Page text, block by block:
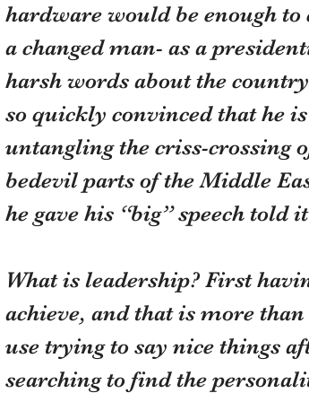
hardware would be enough
a changed man- as a
harsh words about the
so quickly convinced that he
untangling the criss-crossing
bedevil parts of the Middle
he gave his “big” speech told
What is leadership? First
achieve, and that is more
use trying to say nice things
searching to find the